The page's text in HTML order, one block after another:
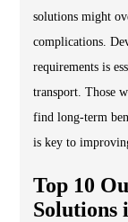
solutions might
complications.
requirements is
transport. Those
find long-term
is key to
Top 10
Solutions